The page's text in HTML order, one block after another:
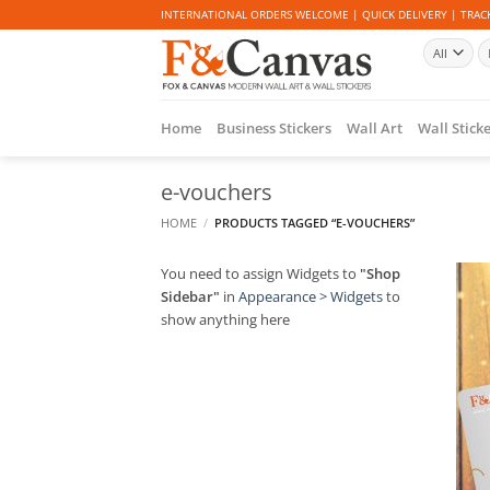
to
INTERNATIONAL ORDERS WELCOME | QUICK DELIVERY |
Home Business Stickers Wall Art Wall
e-vouchers
HOME / PRODUCTS TAGGED “E-VOUCHERS”
You need to assign Widgets to "Shop
Sidebar" in Appearance > Widgetsto
show anything here